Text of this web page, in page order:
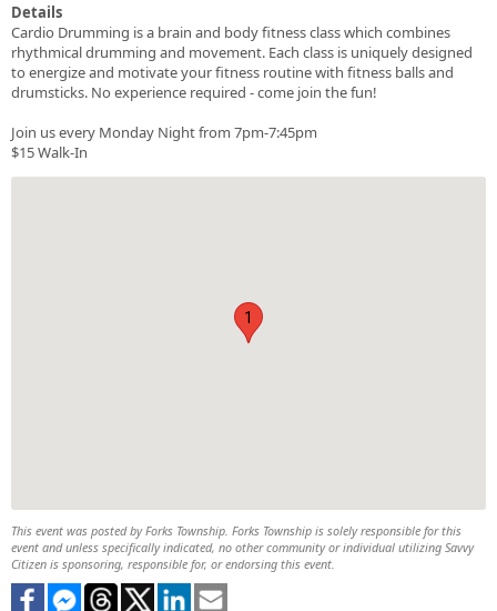
Details
Cardio Drumming is a brain and body fitness class which combines
rhythmical drumming and movement. Each class is uniquely designed
to energize and motivate your fitness routine with fitness balls and
drumsticks. No experience required - come join the fun!
Join us every Monday Night from 7pm-7:45pm
$15 Walk-In
1
This event was posted by Forks Township. Forks Township is solely responsible for this
event and unless specifically indicated, no other community or individual utilizing Savvy
Citizen is sponsoring, responsible for, or endorsing this event.